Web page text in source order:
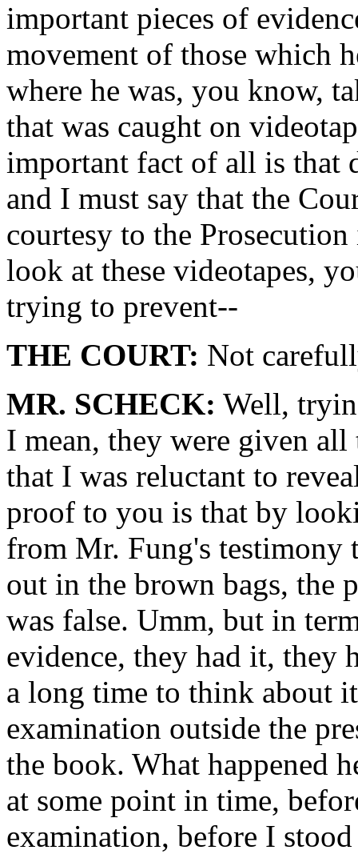
important pieces of
movement of those which
where he was, you know,
that was caught on
important fact of all is that
and I must say that the
courtesy to the
look at these videotapes,
trying to prevent--
THE COURT: Not
MR. SCHECK: Well,
I mean, they were given
that I was reluctant to
proof to you is that by
from Mr. Fung's testimony
out in the brown bags, the
was false. Umm, but in
evidence, they had it, they
a long time to think about
examination outside the
the book. What happened
at some point in time,
examination, before I